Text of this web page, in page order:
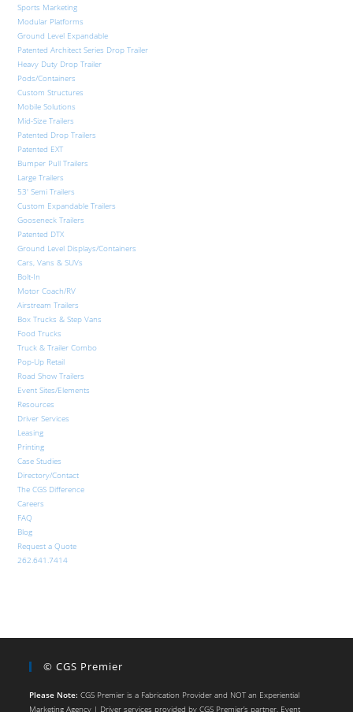
Sports Marketing
Modular Platforms
Ground Level Expandable
Patented Architect Series Drop Trailer
Heavy Duty Drop Trailer
Pods/Containers
Custom Structures
Mobile Solutions
Mid-Size Trailers
Patented Drop Trailers
Patented EXT
Bumper Pull Trailers
Large Trailers
53′ Semi Trailers
Custom Expandable Trailers
Gooseneck Trailers
Patented DTX
Ground Level Displays/Containers
Cars, Vans & SUVs
Bolt-In
Motor Coach/RV
Airstream Trailers
Box Trucks & Step Vans
Food Trucks
Truck & Trailer Combo
Pop-Up Retail
Road Show Trailers
Event Sites/Elements
Resources
Driver Services
Leasing
Printing
Case Studies
Directory/Contact
The CGS Difference
Careers
FAQ
Blog
Request a Quote
262.641.7414
© CGS Premier
Please Note: CGS Premier is a Fabrication Provider and NOT an Experiential
Marketing Agency | Driver services provided by CGS Premier’s partner, Event